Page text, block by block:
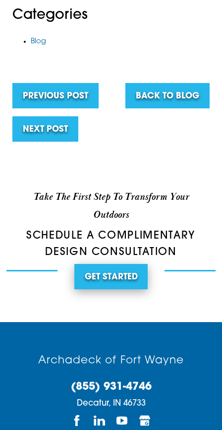
Categories
Blog
PREVIOUS POST BACK TO BLOG
NEXT POST
Take The First Step To Transform Your
Outdoors
SCHEDULE A COMPLIMENTARY
DESIGN CONSULTATION
GET STARTED
Archadeck of Fort Wayne
(855) 931-4746
Decatur, IN 46733